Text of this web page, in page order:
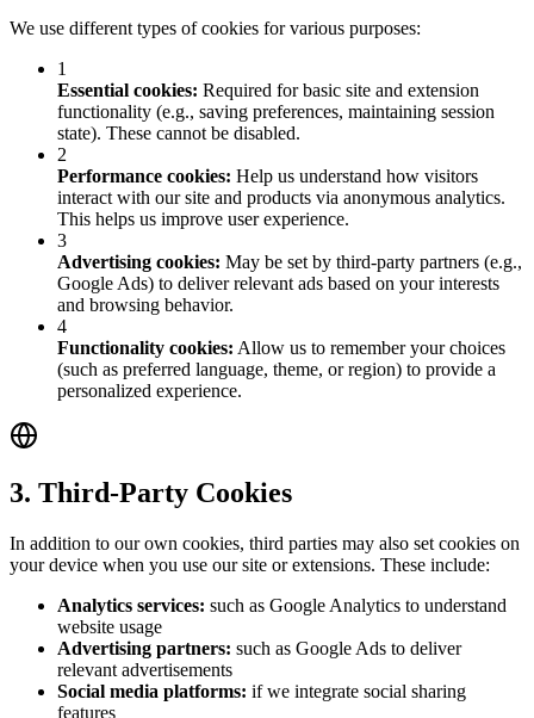
We use different types of cookies for various purposes:
1
Essential cookies: Required for basic site and extension
functionality (e.g., saving preferences, maintaining session
state). These cannot be disabled.
2
Performance cookies: Help us understand how visitors
interact with our site and products via anonymous analytics.
This helps us improve user experience.
3
Advertising cookies: May be set by third-party partners (e.g.,
Google Ads) to deliver relevant ads based on your interests
and browsing behavior.
4
Functionality cookies: Allow us to remember your choices
(such as preferred language, theme, or region) to provide a
personalized experience.
3. Third-Party Cookies
In addition to our own cookies, third parties may also set cookies on
your device when you use our site or extensions. These include:
Analytics services: such as Google Analytics to understand
website usage
Advertising partners: such as Google Ads to deliver
relevant advertisements
Social media platforms: if we integrate social sharing
features